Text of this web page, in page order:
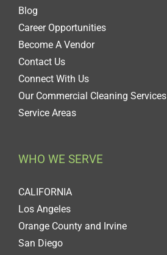
Blog
Career Opportunities
Become A Vendor
Contact Us
Connect With Us
Our Commercial Cleaning Services
Service Areas
WHO WE SERVE
CALIFORNIA
Los Angeles
Orange County and Irvine
San Diego